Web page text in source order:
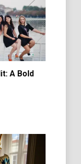
A Bold